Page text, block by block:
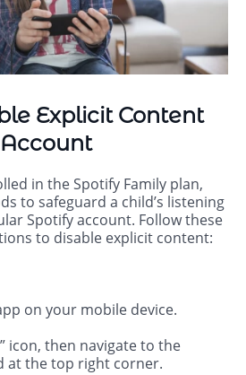
Explicit Content
in the Spotify Family plan,
to safeguard a child’s listening
Spotify account. Follow these
to disable explicit content:
on your mobile device.
icon, then navigate to the
at the top right corner.